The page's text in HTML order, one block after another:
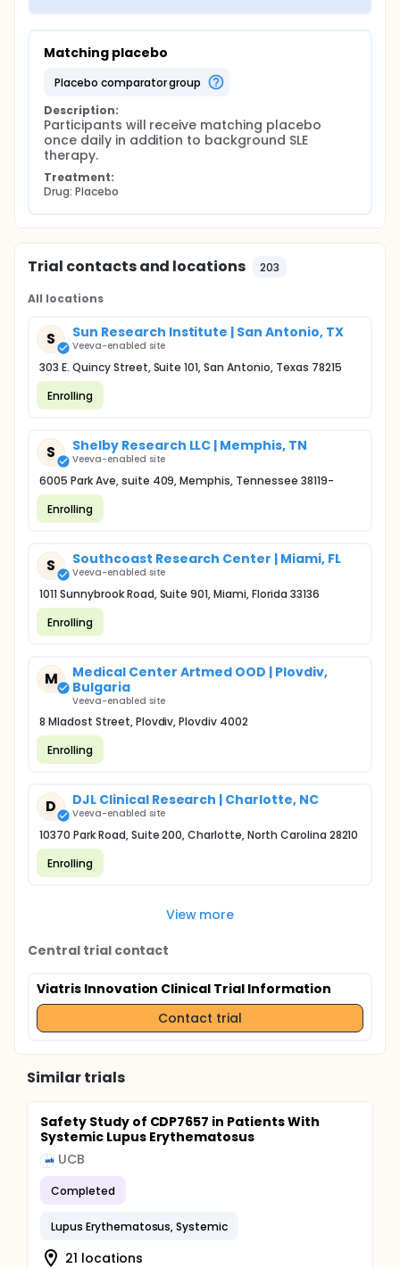
Matching placebo
placebo comparator group
Description:
Participants will receive matching placebo
once daily in addition to background SLE
therapy.
Treatment:
Drug: Placebo
Trial contacts and locations 203
All locations
S Sun Research Institute | San Antonio, TX
Veeva-enabled site
303 E. Quincy Street, Suite 101, San Antonio, Texas 78215
Enrolling
S Shelby Research LLC | Memphis, TN
Veeva-enabled site
6005 Park Ave, suite 409, Memphis, Tennessee 38119-
Enrolling
S Southcoast Research Center | Miami, FL
Veeva-enabled site
1011 Sunnybrook Road, Suite 901, Miami, Florida 33136
Enrolling
M
Medical Center Artmed OOD | Plovdiv,
Bulgaria
Veeva-enabled site
8 Mladost Street, Plovdiv, Plovdiv 4002
Enrolling
D DJL Clinical Research | Charlotte, NC
Veeva-enabled site
10370 Park Road, Suite 200, Charlotte, North Carolina 28210
Enrolling
View more
Central trial contact
Viatris Innovation Clinical Trial Information
Contact trial
Similar trials
Safety Study of CDP7657 in Patients With
Systemic Lupus Erythematosus
UCB
Completed
Lupus Erythematosus, Systemic
21 locations